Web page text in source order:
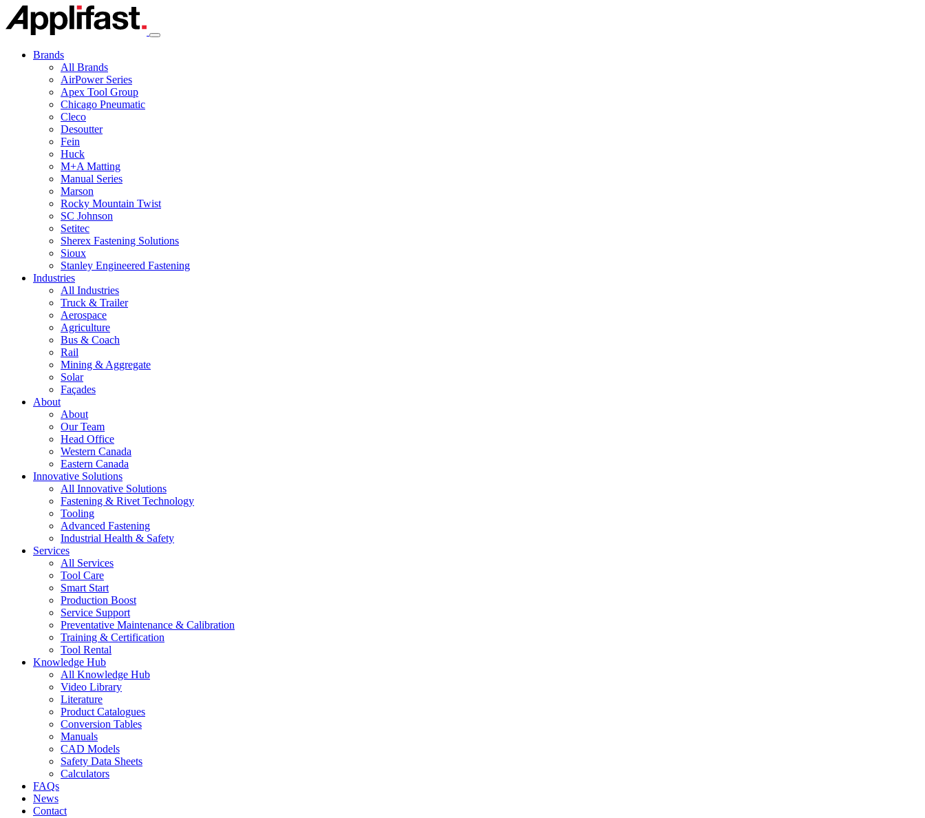
Skip
to
content
Brands
All Brands
AirPower Series
Apex Tool Group
Chicago Pneumatic
Cleco
Desoutter
Fein
Huck
M+A Matting
Manual Series
Marson
Rocky Mountain Twist
SC Johnson
Setitec
Sherex Fastening Solutions
Sioux
Stanley Engineered Fastening
Industries
All Industries
Truck & Trailer
Aerospace
Agriculture
Bus & Coach
Rail
Mining & Aggregate
Solar
Façades
About
About
Our Team
Head Office
Western Canada
Eastern Canada
Innovative Solutions
All Innovative Solutions
Fastening & Rivet Technology
Tooling
Advanced Fastening
Industrial Health & Safety
Services
All Services
Tool Care
Smart Start
Production Boost
Service Support
Preventative Maintenance & Calibration
Training & Certification
Tool Rental
Knowledge Hub
All Knowledge Hub
Video Library
Literature
Product Catalogues
Conversion Tables
Manuals
CAD Models
Safety Data Sheets
Calculators
FAQs
News
Contact